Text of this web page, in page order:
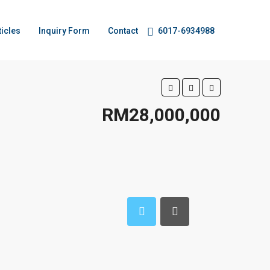
Inquiry Form Contact 6017-6934988
RM28,000,000